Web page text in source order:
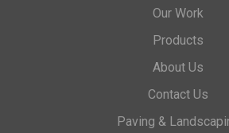
Our Work
Products
About Us
Contact Us
Paving &